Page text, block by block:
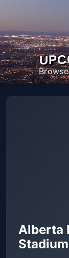
Alberta
Stadium